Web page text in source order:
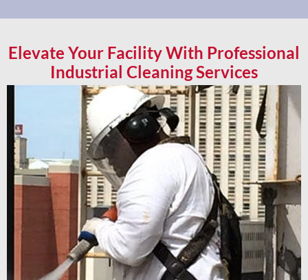
Elevate Your Facility With Professional
Industrial Cleaning Services